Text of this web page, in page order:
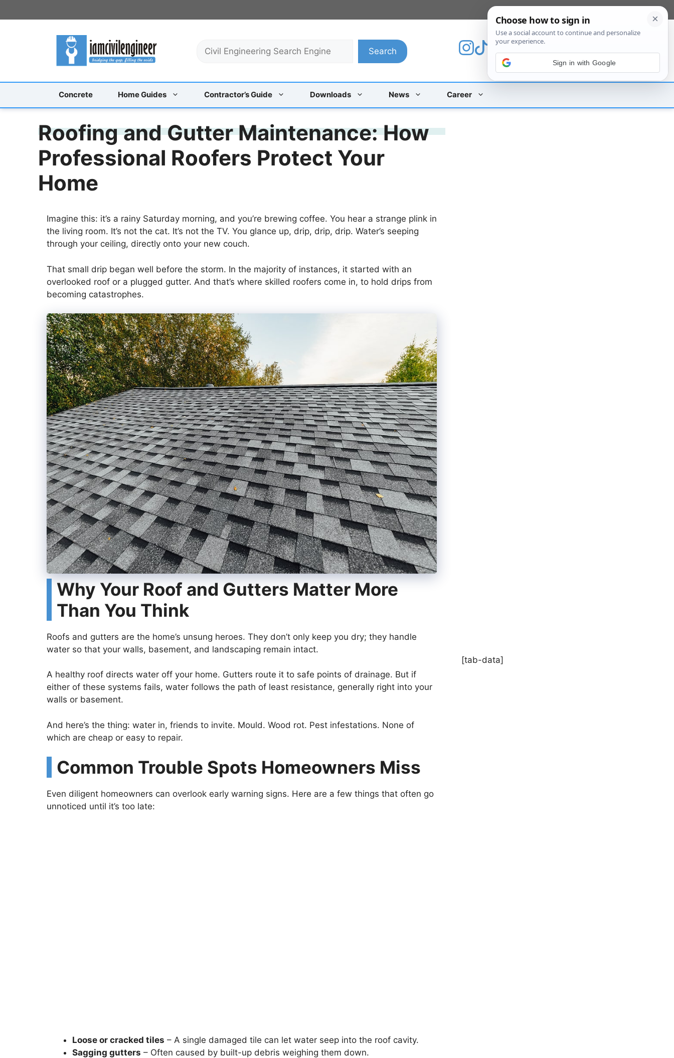
to
c
Search
Concrete Home Guides Contractor’s Guide Downloads News Career
Roofing and Gutter Maintenance: How
Professional Roofers Protect Your
Home
Imagine this: it’s a rainy Saturday morning, and you’re brewing coffee. You hear a strange plink in
the living room. It’s not the cat. It’s not the TV. You glance up, drip, drip, drip. Water’s seeping
through your ceiling, directly onto your new couch.
That small drip began well before the storm. In the majority of instances, it started with an
overlooked roof or a plugged gutter. And that’s where skilled roofers come in, to hold drips from
becoming catastrophes.
Why Your Roof and Gutters Matter More
Than You Think
Roofs and gutters are the home’s unsung heroes. They don’t only keep you dry; they handle
water so that your walls, basement, and landscaping remain intact.
A healthy roof directs water off your home. Gutters route it to safe points of drainage. But if
either of these systems fails, water follows the path of least resistance, generally right into your
walls or basement.
And here’s the thing: water in, friends to invite. Mould. Wood rot. Pest infestations. None of
which are cheap or easy to repair.
Common Trouble Spots Homeowners Miss
Even diligent homeowners can overlook early warning signs. Here are a few things that often go
unnoticed until it’s too late:
Loose or cracked tiles – A single damaged tile can let water seep into the roof cavity.
Sagging gutters – Often caused by built-up debris weighing them down.
[tab-data]
Sign in with Google